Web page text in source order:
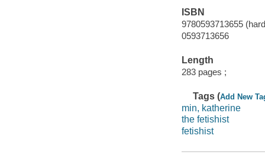
ISBN
9780593713655
0593713656
Length
283 pages ;
Tags (Add New
min, katherine
the fetishist
fetishist